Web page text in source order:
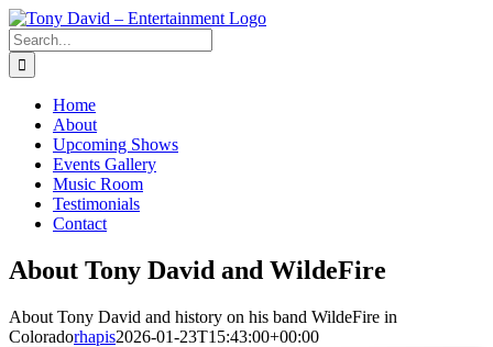
Skip
to
content
Search
for:
Home
About
Upcoming Shows
Events Gallery
Music Room
Testimonials
Contact
About Tony David and WildeFire
About Tony David and history on his band WildeFire in
Coloradorhapis2026-01-23T15:43:00+00:00